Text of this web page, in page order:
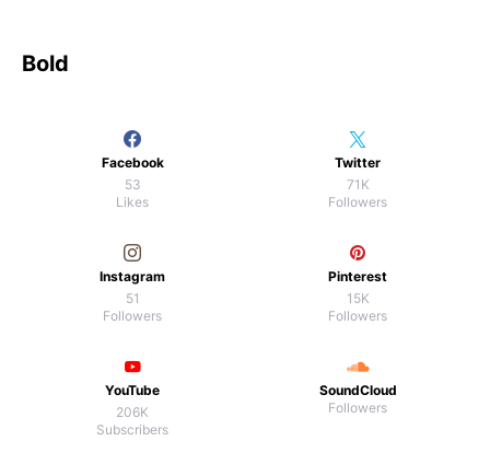
Bold
Facebook
53
Likes
Twitter
71K
Followers
Instagram
51
Followers
Pinterest
15K
Followers
YouTube
206K
Subscribers
SoundCloud
Followers